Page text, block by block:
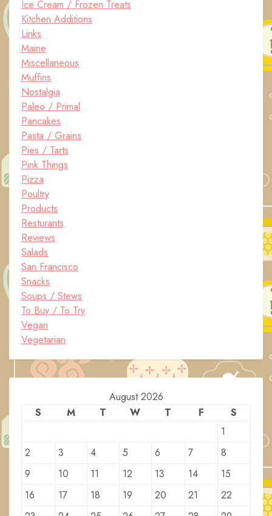
Ice Cream / Frozen Treats
Kitchen Additions
Links
Maine
Miscellaneous
Muffins
Nostalgia
Paleo / Primal
Pancakes
Pasta / Grains
Pies / Tarts
Pink Things
Pizza
Poultry
Products
Resturants
Reviews
Salads
San Francisco
Snacks
Soups / Stews
To Buy / To Try
Vegan
Vegetarian
August 2026
S
M T W T F
S
1
2
3 4 5 6 7
8
9
10 11 12 13 14
15
16
17 18 19 20 21
22